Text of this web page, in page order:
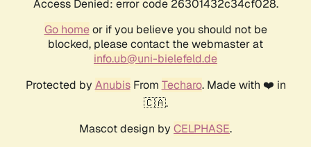
Access Denied: error code 26301432c34cf028.
Go homeor if you believe you should not be
blocked, please contact the webmaster at
info.ub@uni-bielefeld.de
Protected by AnubisFrom Techaro. Made with ❤️ in
🇨🇦.
Mascot design by CELPHASE.